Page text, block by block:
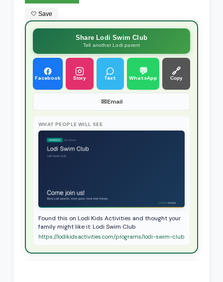
🤍 Save
Share Lodi Swim Club
Tell another Lodi parent
Facebook Story Text
💬
WhatsApp
🔗
Copy
✉Email
WHAT PEOPLE WILL SEE
Found this on Lodi Kids Activities and thought your
family might like it: Lodi Swim Club
https://lodikidsactivities.com/programs/lodi-swim-club